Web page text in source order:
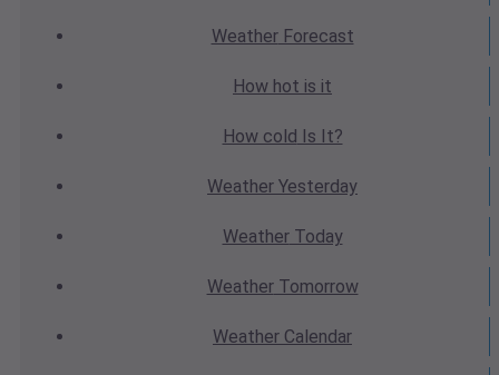
WeatherForecast
How hot is it
How cold Is It?
Weather Yesterday
WeatherToday
WeatherTomorrow
Weather Calendar